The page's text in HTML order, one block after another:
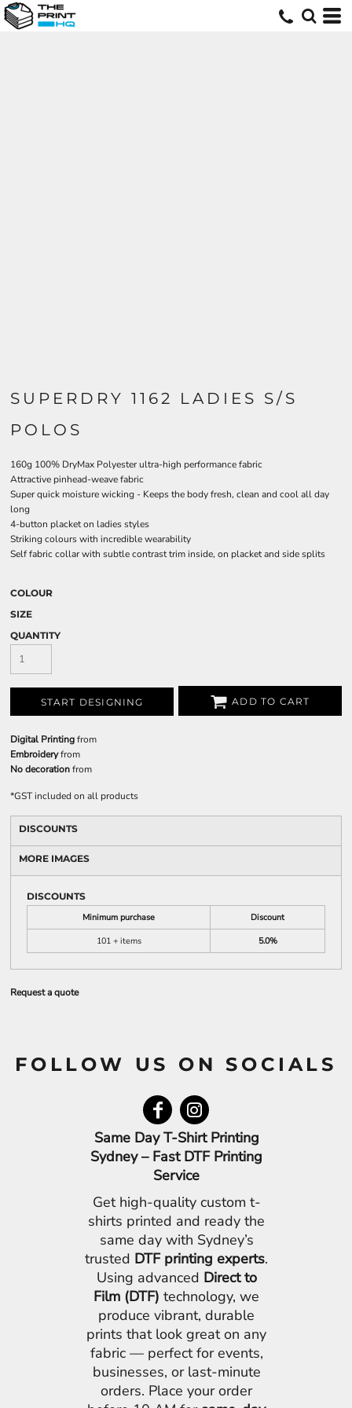
SUPERDRY 1162 LADIES S/S
POLOS
160g 100% DryMax Polyester ultra-high performance fabric
Attractive pinhead-weave fabric
Super quick moisture wicking - Keeps the body fresh, clean and cool all day
long
4-button placket on ladies styles
Striking colours with incredible wearability
Self fabric collar with subtle contrast trim inside, on placket and side splits
COLOUR
SIZE
QUANTITY
START DESIGNING ADD TO CART
Digital Printingfrom
Embroideryfrom
No decorationfrom
*GST included on all products
DISCOUNTS
MORE IMAGES
DISCOUNTS
Minimum purchase
Discount
101 + items
5.0%
Request a quote
FOLLOW US ON SOCIALS
Same Day T-Shirt Printing
Sydney – Fast DTF Printing
Service
Get high-quality custom t-
shirts printed and ready the
same day with Sydney’s
trusted DTF printing experts.
Using advanced Direct to
Film (DTF) technology, we
produce vibrant, durable
prints that look great on any
fabric — perfect for events,
businesses, or last-minute
orders. Place your order